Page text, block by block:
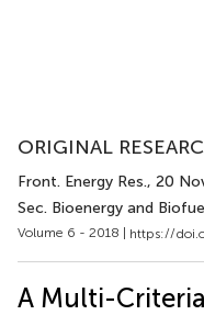
ORIGINAL
Front. Energy Res., 20
Sec. Bioenergy and
Volume 6 - 2018 | https://
A Multi-